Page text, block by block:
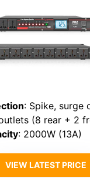
: Spike, surge overload,
(8 rear + 2
: 2000W (13A)
VIEW LATEST PRICE